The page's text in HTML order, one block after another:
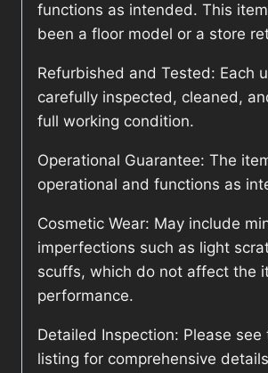
functions as intended. This
been a floor model or a store
Refurbished and Tested: Each
carefully inspected, cleaned,
full working condition.
Operational Guarantee: The
operational and functions as
Cosmetic Wear: May include
imperfections such as light
scuffs, which do not affect the
performance.
Detailed Inspection: Please see
listing for comprehensive